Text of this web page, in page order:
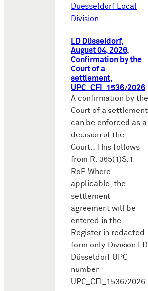
Duesseldorf Local
Division
LD Düsseldorf,
August 04, 2026,
Confirmation by the
Court of a
settlement,
UPC_CFI_1536/2026
A confirmation by the
Court of a settlement
can be enforced as a
decision of the
Court.: This follows
from R. 365(1)S.1
RoP. Where
applicable, the
settlement
agreement will be
entered in the
Register in redacted
form only. Division LD
Düsseldorf UPC
number
UPC_CFI_1536/2026